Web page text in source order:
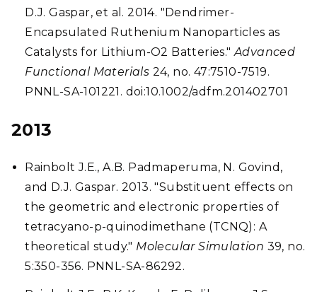
D.J. Gaspar, et al. 2014. "Dendrimer-
Encapsulated Ruthenium Nanoparticles as
Catalysts for Lithium-O2 Batteries."Advanced
Functional Materials 24, no. 47:7510-7519.
PNNL-SA-101221. doi:10.1002/adfm.201402701
2013
Rainbolt J.E., A.B. Padmaperuma, N. Govind,
and D.J. Gaspar. 2013. "Substituent effects on
the geometric and electronic properties of
tetracyano-p-quinodimethane (TCNQ): A
theoretical study." Molecular Simulation 39, no.
5:350-356. PNNL-SA-86292.